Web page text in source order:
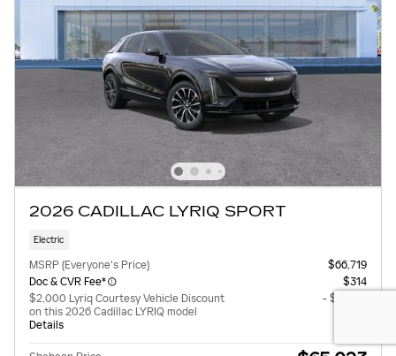
2026 CADILLAC LYRIQ SPORT
Electric
MSRP (Everyone's Price)
$66,719
Doc & CVR Fee*
$314
$2,000 Lyriq Courtesy Vehicle Discount
on this 2026 Cadillac LYRIQ model
Details
- $2,000